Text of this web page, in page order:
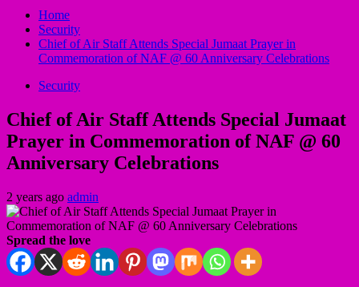
Home
Security
Chief of Air Staff Attends Special Jumaat Prayer in
Commemoration of NAF @ 60 Anniversary Celebrations
Security
Chief of Air Staff Attends Special Jumaat
Prayer in Commemoration of NAF @ 60
Anniversary Celebrations
2 years ago admin
Spread the love